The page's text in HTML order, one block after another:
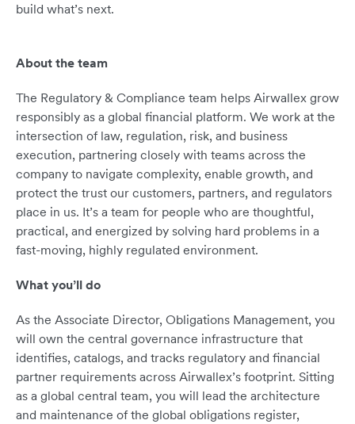
build what’s next.
About the team
The Regulatory & Compliance team helps Airwallex grow
responsibly as a global financial platform. We work at the
intersection of law, regulation, risk, and business
execution, partnering closely with teams across the
company to navigate complexity, enable growth, and
protect the trust our customers, partners, and regulators
place in us. It’s a team for people who are thoughtful,
practical, and energized by solving hard problems in a
fast-moving, highly regulated environment.
What you’ll do
As the Associate Director, Obligations Management, you
will own the central governance infrastructure that
identifies, catalogs, and tracks regulatory and financial
partner requirements across Airwallex’s footprint. Sitting
as a global central team, you will lead the architecture
and maintenance of the global obligations register,